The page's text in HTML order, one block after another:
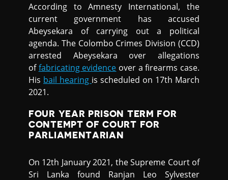
According to Amnesty International, the
current government has accused
Abeysekara of carrying out a political
agenda. The Colombo Crimes Division (CCD)
arrested Abeysekara over allegations
offabricating evidence over a firearms case.
His bail hearing is scheduled on 17th March
2021.
FOUR YEAR PRISON TERM FOR
CONTEMPT OF COURT FOR
PARLIAMENTARIAN
On 12th January 2021, the Supreme Court of
Sri Lanka found Ranjan Leo Sylvester